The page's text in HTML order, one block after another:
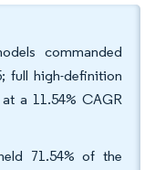
commanded
full high-definition
a 11.54% CAGR
71.54% of the